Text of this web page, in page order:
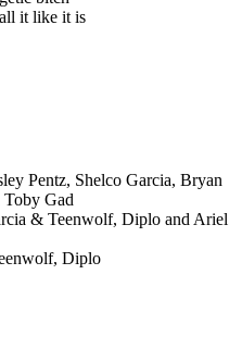
it like it is
Pentz, Shelco Garcia, Bryan
Gad
& Teenwolf, Diplo and Ariel
Diplo